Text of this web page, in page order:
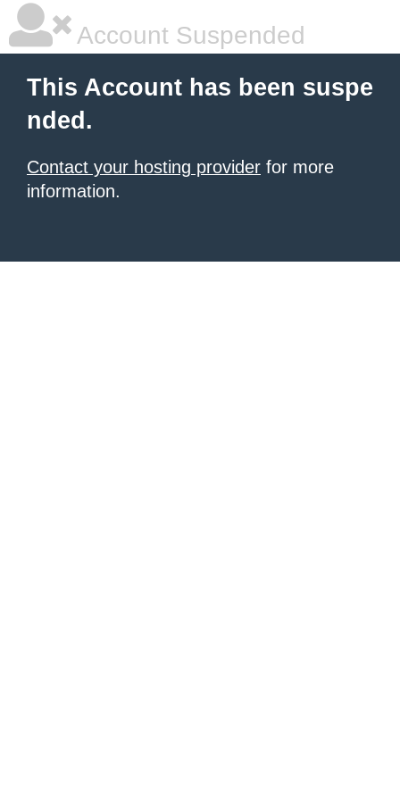
Account Suspended
This Account has been suspe
nded.
Contact your hosting provider for more
information.